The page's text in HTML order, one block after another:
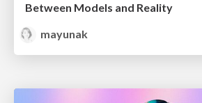
Between Models and Reality
mayunak